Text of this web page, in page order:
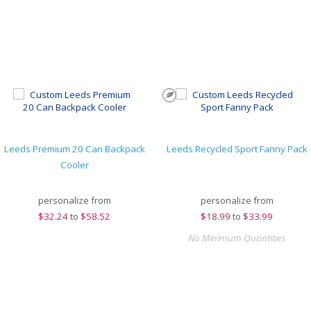
Leeds Premium 20 Can Backpack
Cooler
personalize from
$32.24to $58.52
Leeds Recycled Sport Fanny Pack
personalize from
$18.99 to $33.99
No Minimum Quantities